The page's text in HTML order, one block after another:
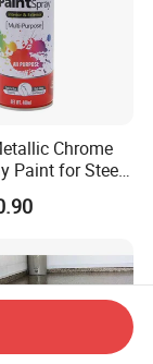
Chrome
Paint for Steel